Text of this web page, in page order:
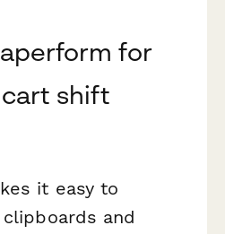
for
shift
it easy to
and